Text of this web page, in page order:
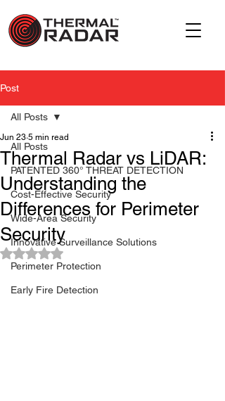
Post
All Posts
PATENTED 360° THREAT DETECTION
Cost-Effective Security
Wide-Area Security
Innovative Surveillance Solutions
Perimeter Protection
Early Fire Detection
All Posts
Thermal Radar vs LiDAR:
Understanding the
Differences for Perimeter
Security
Jun 23 5 min read
Rated NaN out of 5 stars.